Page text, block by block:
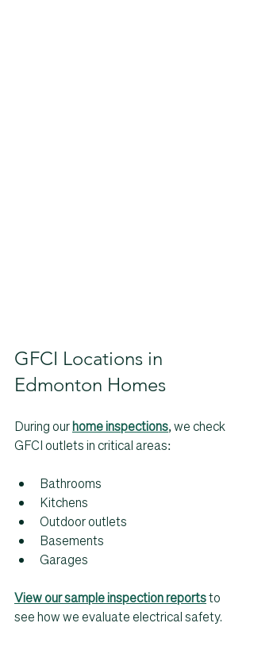
GFCI Locations in
Edmonton Homes
During our home inspections, we check
GFCI outlets in critical areas:
Bathrooms
Kitchens
Outdoor outlets
Basements
Garages
View our sample inspection reports to
see how we evaluate electrical safety.